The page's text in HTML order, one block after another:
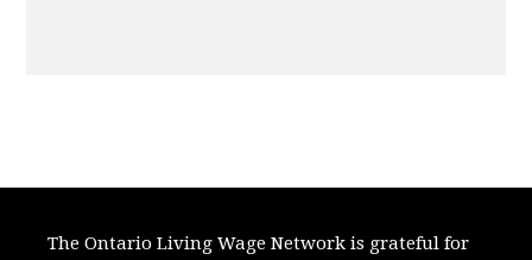
The Ontario Living Wage Network is grateful for